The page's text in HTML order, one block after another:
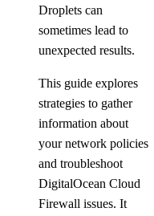
Droplets can
sometimes lead to
unexpected results.
This guide explores
strategies to gather
information about
your network policies
and troubleshoot
DigitalOcean Cloud
Firewall issues. It